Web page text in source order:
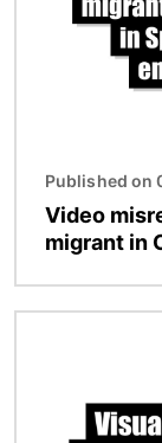
Published on
Video
migrant in